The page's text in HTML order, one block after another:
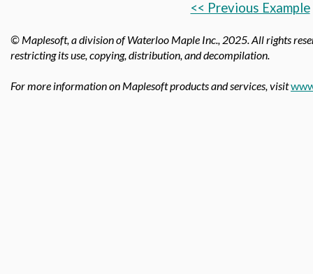
<< Previous Example
© Maplesoft, a division of Waterloo Maple Inc., 2025. All rights
restricting its use, copying, distribution, and decompilation.
For more information on Maplesoft products and services, visit